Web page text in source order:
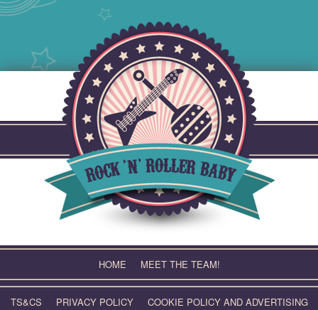
HOME MEET THE TEAM!
TS&CS PRIVACY POLICY COOKIE POLICY AND ADVERTISING